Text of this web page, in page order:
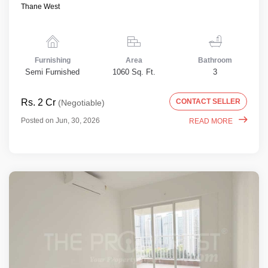
Thane West
Furnishing
Semi Furnished
Area
1060 Sq. Ft.
Bathroom
3
Rs. 2 Cr (Negotiable) CONTACT SELLER
Posted on Jun, 30, 2026 READ MORE